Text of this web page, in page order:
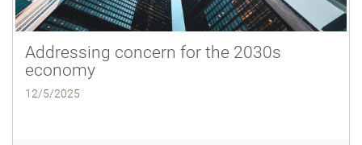
Addressing concern for the 2030s
economy
12/5/2025